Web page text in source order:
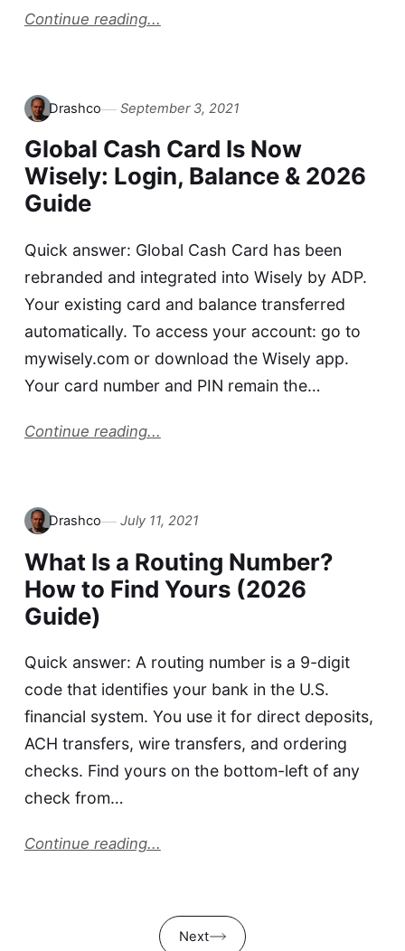
Continue reading...
Drashco September 3, 2021
Global Cash Card Is Now
Wisely: Login, Balance & 2026
Guide
Quick answer: Global Cash Card has been
rebranded and integrated into Wisely by ADP.
Your existing card and balance transferred
automatically. To access your account: go to
mywisely.com or download the Wisely app.
Your card number and PIN remain the…
Continue reading...
Drashco July 11, 2021
What Is a Routing Number?
How to Find Yours (2026
Guide)
Quick answer: A routing number is a 9-digit
code that identifies your bank in the U.S.
financial system. You use it for direct deposits,
ACH transfers, wire transfers, and ordering
checks. Find yours on the bottom-left of any
check from…
Continue reading...
Next